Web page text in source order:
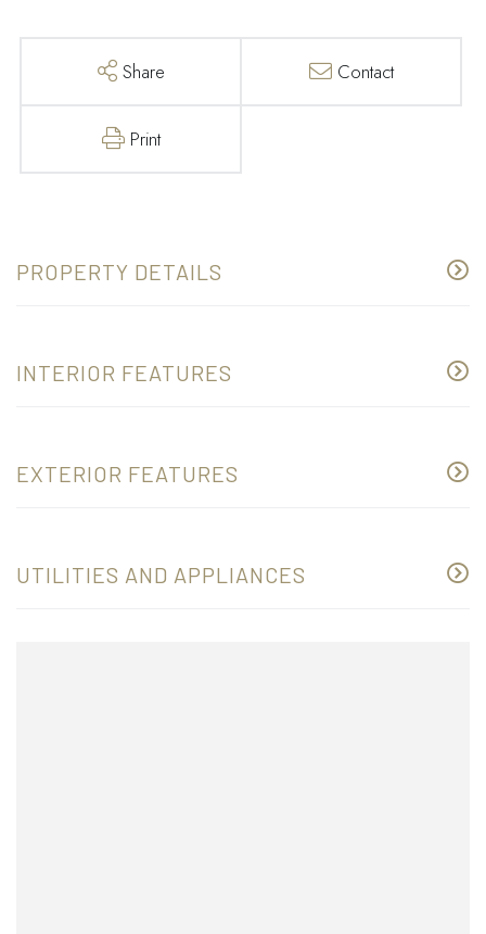
Share Contact
Print
PROPERTY DETAILS
INTERIOR FEATURES
EXTERIOR FEATURES
UTILITIES AND APPLIANCES